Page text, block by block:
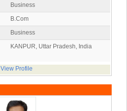
Business
B.Com
Business
KANPUR, Uttar Pradesh, India
View Profile